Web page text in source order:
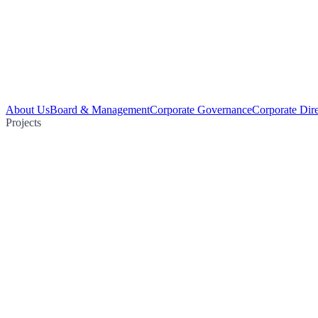
About UsBoard & ManagementCorporate GovernanceCorporate
Projects